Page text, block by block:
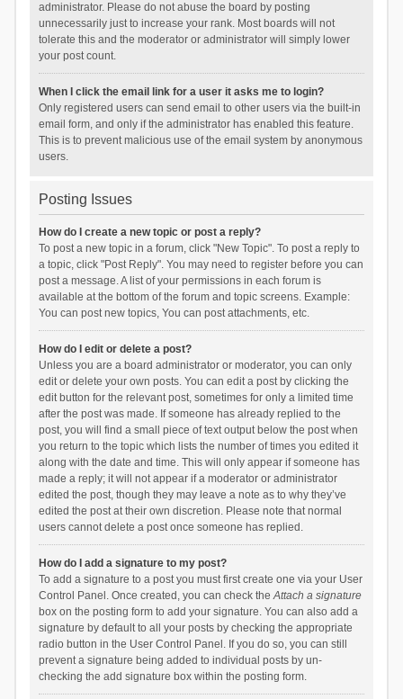
administrator. Please do not abuse the board by posting
unnecessarily just to increase your rank. Most boards will not
tolerate this and the moderator or administrator will simply lower
your post count.
When I click the email link for a user it asks me to login?
Only registered users can send email to other users via the built-in
email form, and only if the administrator has enabled this feature.
This is to prevent malicious use of the email system by anonymous
users.
Posting Issues
How do I create a new topic or post a reply?
To post a new topic in a forum, click "New Topic". To post a reply to
a topic, click "Post Reply". You may need to register before you can
post a message. A list of your permissions in each forum is
available at the bottom of the forum and topic screens. Example:
You can post new topics, You can post attachments, etc.
How do I edit or delete a post?
Unless you are a board administrator or moderator, you can only
edit or delete your own posts. You can edit a post by clicking the
edit button for the relevant post, sometimes for only a limited time
after the post was made. If someone has already replied to the
post, you will find a small piece of text output below the post when
you return to the topic which lists the number of times you edited it
along with the date and time. This will only appear if someone has
made a reply; it will not appear if a moderator or administrator
edited the post, though they may leave a note as to why they’ve
edited the post at their own discretion. Please note that normal
users cannot delete a post once someone has replied.
How do I add a signature to my post?
To add a signature to a post you must first create one via your User
Control Panel. Once created, you can check theAttach a signature
box on the posting form to add your signature. You can also add a
signature by default to all your posts by checking the appropriate
radio button in the User Control Panel. If you do so, you can still
prevent a signature being added to individual posts by un-
checking the add signature box within the posting form.